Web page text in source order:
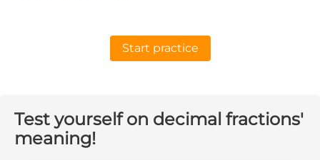
Start practice
Test yourself on decimal fractions'
meaning!